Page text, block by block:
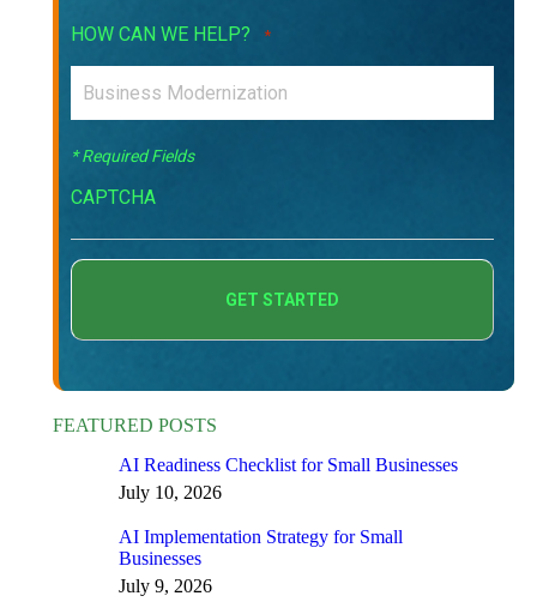
HOW CAN WE HELP? *
* Required Fields
CAPTCHA
FEATURED POSTS
AI Readiness Checklist for Small Businesses
July 10, 2026
AI Implementation Strategy for Small
Businesses
July 9, 2026